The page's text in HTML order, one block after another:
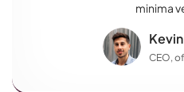
minima
CEO,